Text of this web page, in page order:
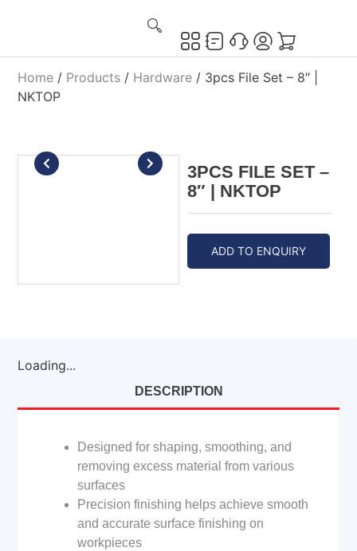
Home / Products / Hardware / 3pcs File Set – 8″ |
NKTOP
3PCS FILE SET –
8″ | NKTOP
ADD TO ENQUIRY
Loading...
DESCRIPTION
Designed for shaping, smoothing, and
removing excess material from various
surfaces
Precision finishing helps achieve smooth
and accurate surface finishing on
workpieces